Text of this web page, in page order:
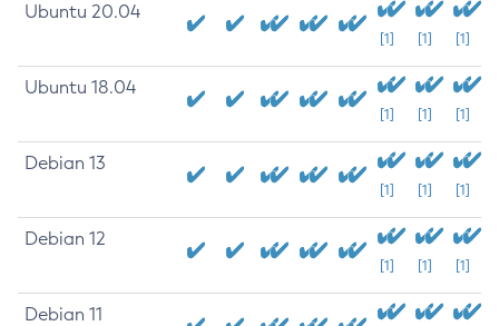
Ubuntu 20.04
[1] [1] [1]
Ubuntu 18.04
[1] [1] [1]
Debian 13
[1] [1] [1]
Debian 12
[1] [1] [1]
Debian 11